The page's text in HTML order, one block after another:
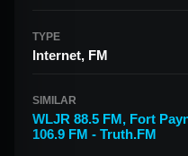
TYPE
Internet, FM
SIMILAR
WLJR 88.5 FM, Fort
106.9 FM - Truth.FM